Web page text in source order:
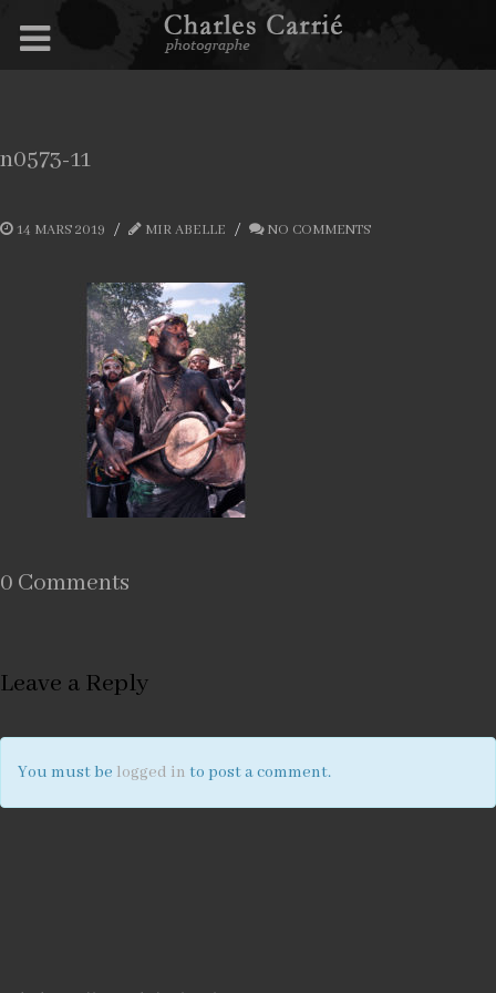
n0573-11
14 MARS 2019 MIR ABELLE NO COMMENTS
0 Comments
Leave a Reply
You must be logged in to post a comment.